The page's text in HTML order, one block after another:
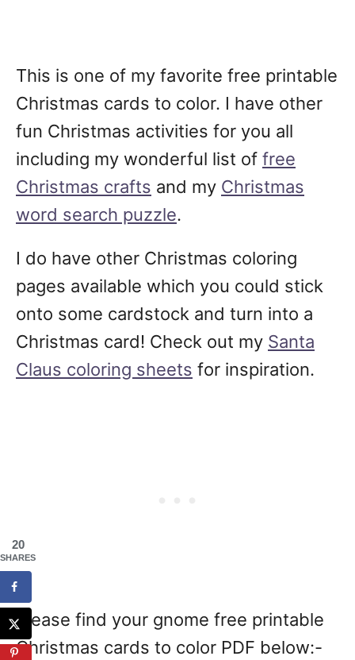
This is one of my favorite free printable
Christmas cards to color. I have other
fun Christmas activities for you all
including my wonderful list of free
Christmas crafts and my Christmas
word search puzzle.
I do have other Christmas coloring
pages available which you could stick
onto some cardstock and turn into a
Christmas card! Check out my Santa
Claus coloring sheets for inspiration.
Please find your gnome free printable
Christmas cards to color PDF below:-
20
SHARES